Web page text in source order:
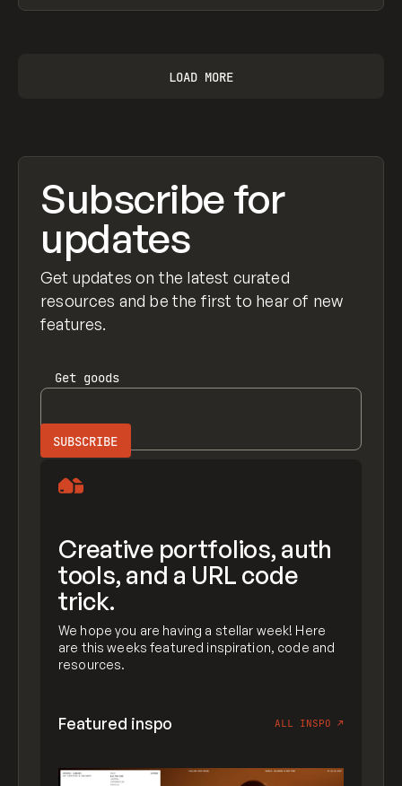
LOAD MORE
Subscribe for
updates
Get updates on the latest curated
resources and be the first to hear of new
features.
Get goods
Creative portfolios, auth
tools, and a URL code
trick.
We hope you are having a stellar week! Here
are this weeks featured inspiration, code and
resources.
Featured inspo ALL INSPO ↗